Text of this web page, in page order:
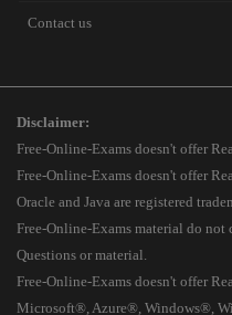
Contact us
Disclaimer:
Free-Online-Exams doesn't offer
Free-Online-Exams doesn't offer
Oracle and Java are registered
Free-Online-Exams material do
Questions or material.
Free-Online-Exams doesn't offer
Microsoft®, Azure®, Windows®,